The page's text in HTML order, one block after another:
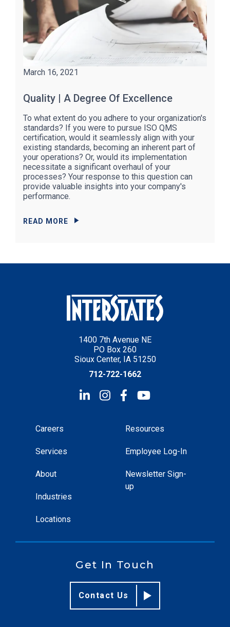
March 16, 2021
Quality | A Degree Of Excellence
To what extent do you adhere to your organization's
standards? If you were to pursue ISO QMS
certification, would it seamlessly align with your
existing standards, becoming an inherent part of
your operations? Or, would its implementation
necessitate a significant overhaul of your
processes? Your response to this question can
provide valuable insights into your company's
performance.
READ MORE
1400 7th Avenue NE
PO Box 260
Sioux Center, IA 51250
712-722-1662
Careers
Services
About
Industries
Locations
Resources
Employee Log-In
Newsletter Sign-
up
Get In Touch
Contact Us